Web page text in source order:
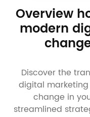
Overview
modern
Discover the
digital
change in
streamlined